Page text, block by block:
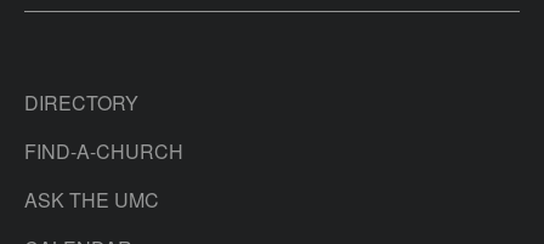
DIRECTORY
FIND-A-CHURCH
ASK THE UMC